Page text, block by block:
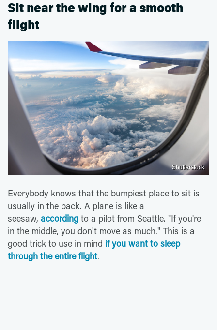
Sit near the wing for a smooth
flight
Shutterstock
Everybody knows that the bumpiest place to sit is
usually in the back. A plane is like a
seesaw, according to a pilot from Seattle. "If you're
in the middle, you don't move as much." This is a
good trick to use in mind if you want to sleep
through the entire flight.